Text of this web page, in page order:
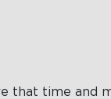
that time and